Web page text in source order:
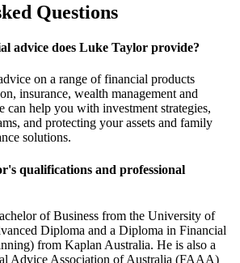
Questions
advice does Luke Taylor provide?
on a range of financial products
insurance, wealth management and
can help you with investment strategies,
and protecting your assets and family
solutions.
qualifications and professional
of Business from the University of
Diploma and a Diploma in Financial
from Kaplan Australia. He is also a
Advice Association of Australia (FAAA)